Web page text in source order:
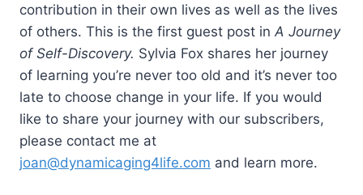
contribution in their own lives as well as the lives
of others. This is the first guest post in A Journey
of Self-Discovery. Sylvia Fox shares her journey
of learning you’re never too old and it’s never too
late to choose change in your life. If you would
like to share your journey with our subscribers,
please contact me at
joan@dynamicaging4life.com and learn more.